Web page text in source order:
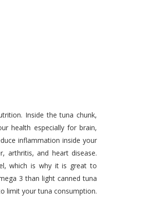
Inside the tuna chunk,
health especially for brain,
inflammation inside your
arthritis, and heart disease.
which is why it is great to
3 than light canned tuna
limit your tuna consumption.